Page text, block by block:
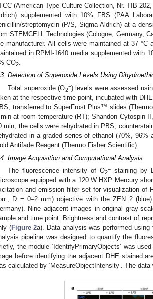
(American Type Culture Collection, Nr. TIB-
supplemented with 10% FBS (PAA
streptomycin (P/S, Sigma-Aldrich) at a
STEMCELL Technologies (Cologne, Germany,
manufacturer. All cells were maintained at 37 °C
in RPMI-1640 media supplemented with
CO2
Detection of Superoxide Levels Using
Total superoxide (O2
−) levels were assessed
at the respective time point, incubated with
transferred to SuperFrost Plus™ slides
at room temperature (RT); Shandon Cytospin
min, the cells were rehydrated in PBS,
in a graded series of ethanol (70%,
Antifade Reagent (Thermo Fisher Scientific).
Image Acquisition and Computational Analysis
The fluorescence intensity of O2
− staining by
equipped with a 120 W HXP Mercury
and emission filter set for visualization of
D = 0–2 mm) objective with the ZEN 2
Nine adjacent images in original gray-
and time point. Brightness and contrast of
(Figure 2a). Data analysis was performed
pipeline was designed to quantify the
the module ‘IdentifyPrimaryObjects’ was
before identifying the adjacent DHE stained
calculated by ‘MeasureObjectIntensity’. The